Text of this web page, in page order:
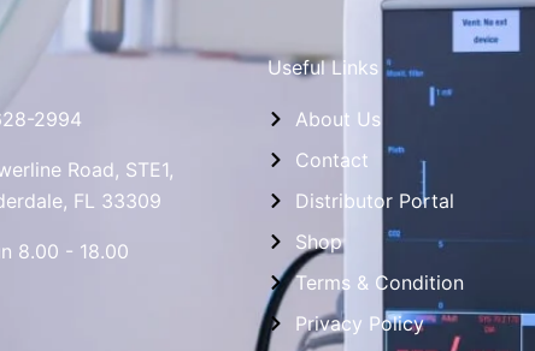
2994
Road, STE1,
FL 33309
8.00 - 18.00
Useful Links
About Us
Contact
Distributor Portal
Shop
Terms & Condition
Privacy Policy